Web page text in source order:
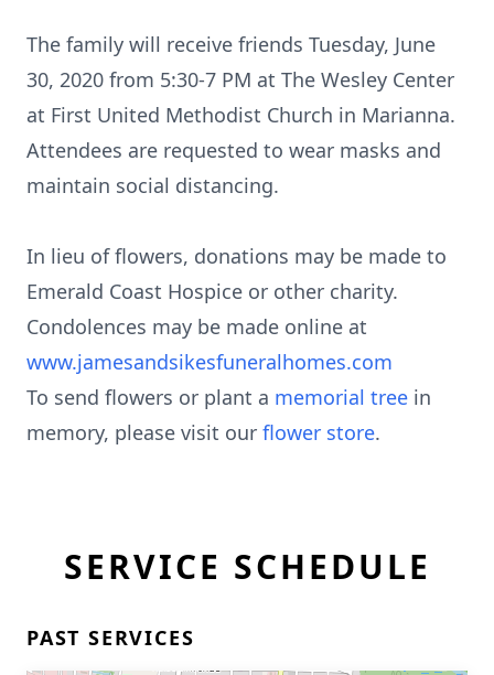
The family will receive friends Tuesday, June
30, 2020 from 5:30-7 PM at The Wesley Center
at First United Methodist Church in Marianna.
Attendees are requested to wear masks and
maintain social distancing.
In lieu of flowers, donations may be made to
Emerald Coast Hospice or other charity.
Condolences may be made online at
www.jamesandsikesfuneralhomes.com
To send flowers or plant a memorial tree in
memory, please visit our flower store.
SERVICE SCHEDULE
PAST SERVICES